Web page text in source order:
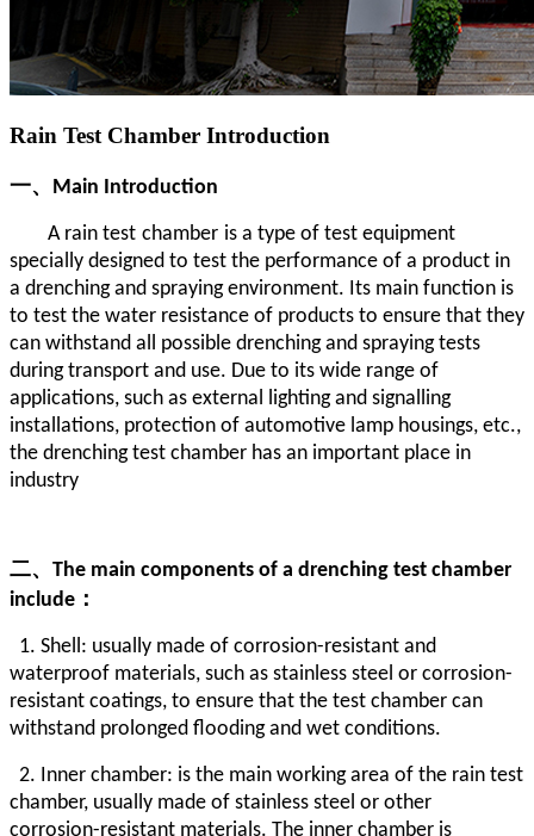
Rain Test Chamber Introduction
一、Main Introduction
A rain test chamber is a type of test equipment
specially designed to test the performance of a product in
a drenching and spraying environment. Its main function is
to test the water resistance of products to ensure that they
can withstand all possible drenching and spraying tests
during transport and use. Due to its wide range of
applications, such as external lighting and signalling
installations, protection of automotive lamp housings, etc.,
the drenching test chamber has an important place in
industry
二、 The main components of a drenching test chamber
include：
1. Shell: usually made of corrosion-resistant and
waterproof materials, such as stainless steel or corrosion-
resistant coatings, to ensure that the test chamber can
withstand prolonged flooding and wet conditions.
2. Inner chamber: is the main working area of the rain test
chamber, usually made of stainless steel or other
corrosion-resistant materials. The inner chamber is